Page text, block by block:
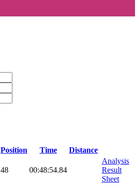
Position Time
Distance
48 00:48:54.84
Analysis
Result
Sheet